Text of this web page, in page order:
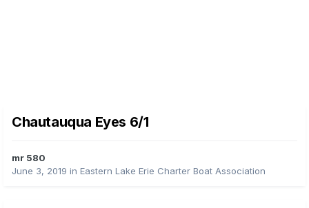
Chautauqua Eyes 6/1
mr 580
June 3, 2019 in Eastern Lake Erie Charter Boat Association